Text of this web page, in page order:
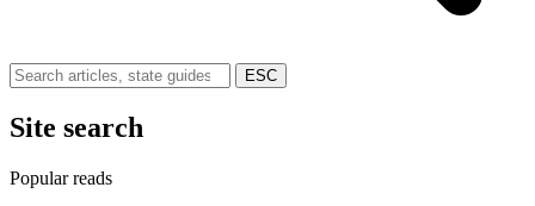
ESC
Site search
Popular reads